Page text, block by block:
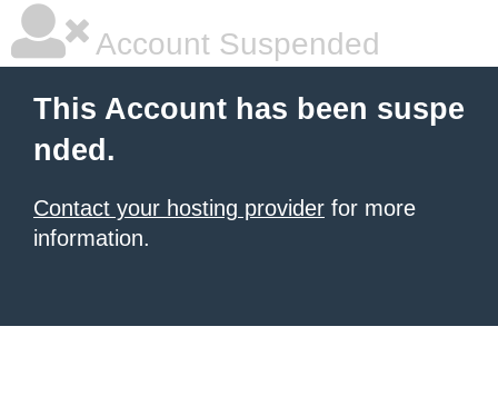
Account Suspended
This Account has been suspe
nded.
Contact your hosting provider for more
information.